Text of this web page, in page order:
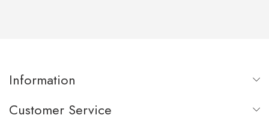
Information
Customer Service